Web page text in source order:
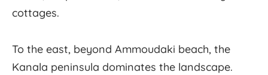
cottages.
To the east, beyond Ammoudaki beach, the
Kanala peninsula dominates the landscape.